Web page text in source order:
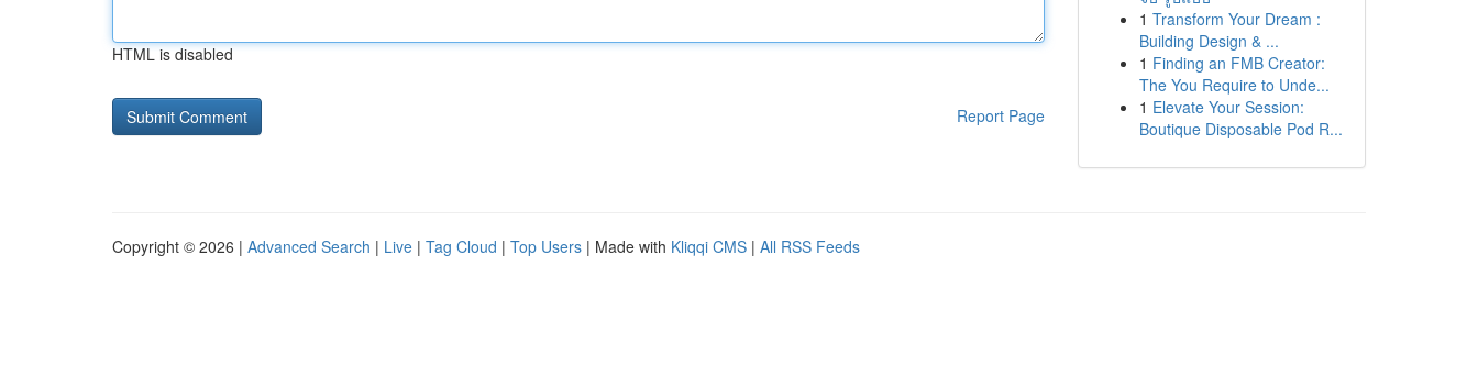
HTML is disabled
Report Page
1 Transform Your Dream :
Building Design & ...
1 Finding an FMB Creator:
The You Require to Unde...
1 Elevate Your Session:
Boutique Disposable Pod R...
Copyright © 2026 | Advanced Search | Live | Tag Cloud | Top Users | Made with Kliqqi CMS | All RSS Feeds